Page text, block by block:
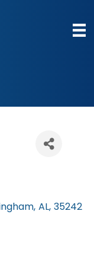
, AL, 35242